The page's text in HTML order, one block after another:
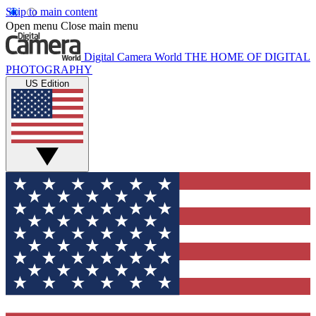
Skip to main content
Open menu Close main menu
Digital Camera World THE HOME OF DIGITAL
PHOTOGRAPHY
US Edition